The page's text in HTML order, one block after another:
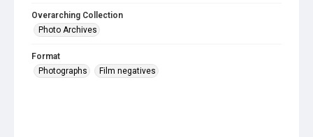
Overarching Collection
Photo Archives
Format
Photographs
Film negatives